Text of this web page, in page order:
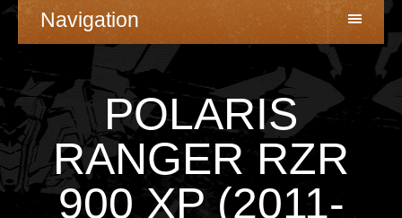
Navigation
POLARIS
RANGER RZR
900 XP (2011-